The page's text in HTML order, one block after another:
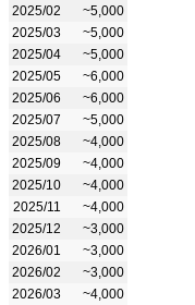
2025/02
~5,000
2025/03
~5,000
2025/04
~5,000
2025/05
~6,000
2025/06
~6,000
2025/07
~5,000
2025/08
~4,000
2025/09
~4,000
2025/10
~4,000
2025/11
~4,000
2025/12
~3,000
2026/01
~3,000
2026/02
~3,000
2026/03
~4,000